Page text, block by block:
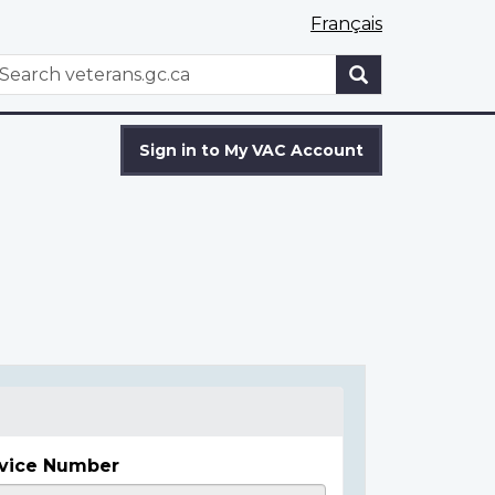
Français
WxT
Sign in to My VAC Account
Number